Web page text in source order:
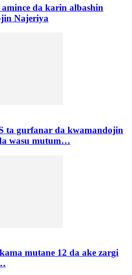
da karin albashin
Najeriya
ta gurfanar da kwamandojin
wasu mutum…
mutane 12 da ake zargi